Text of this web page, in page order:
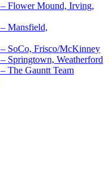
– Flower Mound, Irving,
Mansfield,
– SoCo, Frisco/McKinney
Springtown, Weatherford
The Gauntt Team